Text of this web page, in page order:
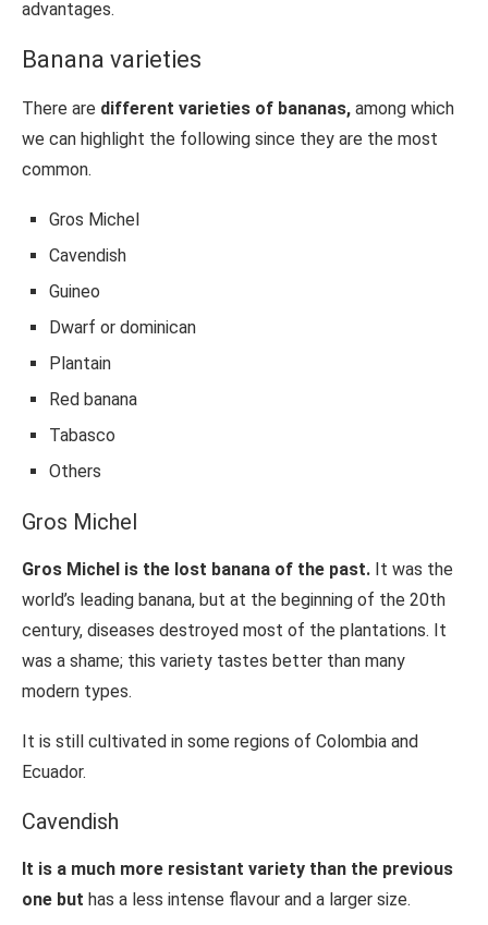
advantages.
Banana varieties
There are different varieties of bananas, among which
we can highlight the following since they are the most
common.
Gros Michel
Cavendish
Guineo
Dwarf or dominican
Plantain
Red banana
Tabasco
Others
Gros Michel
Gros Michel is the lost banana of the past. It was the
world’s leading banana, but at the beginning of the 20th
century, diseases destroyed most of the plantations. It
was a shame; this variety tastes better than many
modern types.
It is still cultivated in some regions of Colombia and
Ecuador.
Cavendish
It is a much more resistant variety than the previous
one but has a less intense flavour and a larger size.